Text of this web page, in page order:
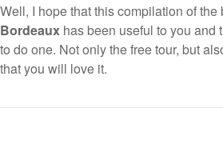
Well, I hope that this compilation of the
Bordeaux has been useful to you and
to do one. Not only the free tour, but
that you will love it.